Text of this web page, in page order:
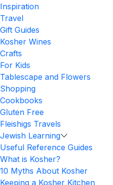
Inspiration
Travel
Gift Guides
Kosher Wines
Crafts
For Kids
Tablescape and Flowers
Shopping
Cookbooks
Gluten Free
Fleishigs Travels
Jewish Learning
Useful Reference Guides
What is Kosher?
10 Myths About Kosher
Keeping a Kosher Kitchen